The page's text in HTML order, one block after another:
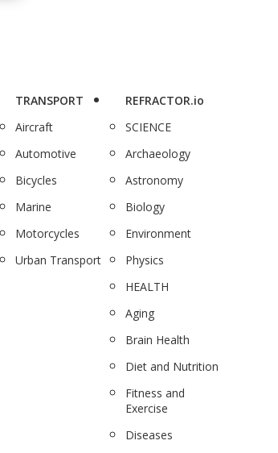
TRANSPORT
Aircraft
Automotive
Bicycles
Marine
Motorcycles
Urban Transport
REFRACTOR.io
SCIENCE
Archaeology
Astronomy
Biology
Environment
Physics
HEALTH
Aging
Brain Health
Diet and Nutrition
Fitness and
Exercise
Diseases